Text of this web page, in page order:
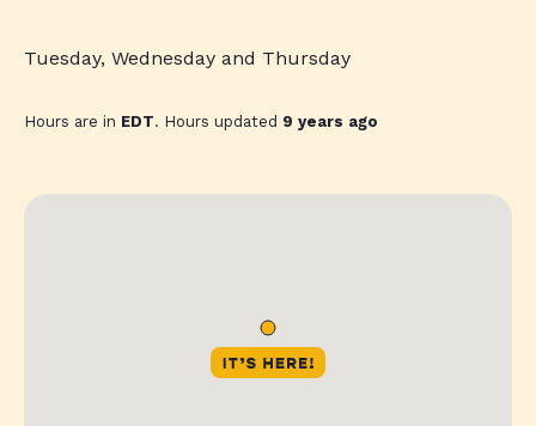
Tuesday, Wednesday and Thursday
Hours are in EDT. Hours updated 9 years ago